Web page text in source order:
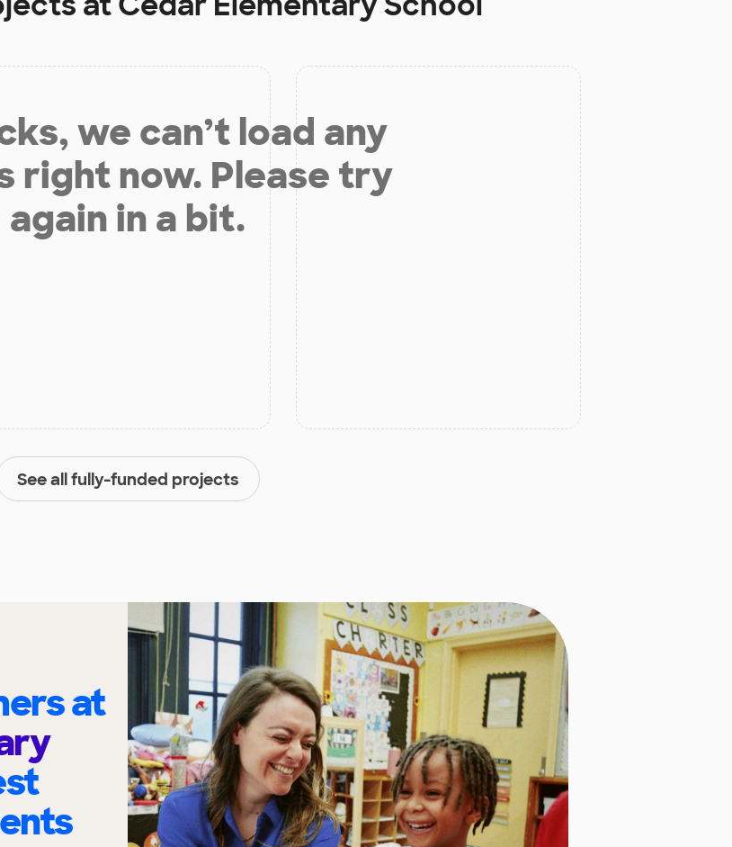
we can’t load any
right now. Please try
again in a bit.
See all fully-funded projects
at